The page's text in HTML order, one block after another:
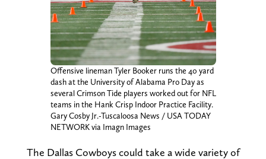
Offensive lineman Tyler Booker runs the 40 yard
dash at the University of Alabama Pro Day as
several Crimson Tide players worked out for NFL
teams in the Hank Crisp Indoor Practice Facility.
Gary Cosby Jr.-Tuscaloosa News / USA TODAY
NETWORK via Imagn Images
The Dallas Cowboys could take a wide variety of